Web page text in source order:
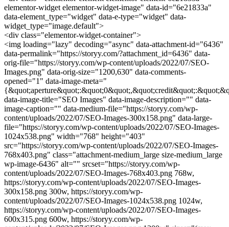
elementor-widget elementor-widget-image" data-id="6e21833a"
data-element_type="widget" data-e-type="widget" data-
widget_type="image.default">
<div class="elementor-widget-container">
<img loading="lazy" decoding="async" data-attachment-id="6436"
data-permalink="https://storyy.com/?attachment_id=6436" data-
orig-file="https://storyy.com/wp-content/uploads/2022/07/SEO-
Images.png" data-orig-size="1200,630" data-comments-
opened="1" data-image-meta="
data-image-title="SEO Images" data-image-description="" data-
image-caption="" data-medium-file="https://storyy.com/wp-
content/uploads/2022/07/SEO-Images-300x158.png" data-large-
file="https://storyy.com/wp-content/uploads/2022/07/SEO-Images-
1024x538.png" width="768" height="403"
src="https://storyy.com/wp-content/uploads/2022/07/SEO-Images-
768x403.png" class="attachment-medium_large size-medium_large
wp-image-6436" alt="" srcset="https://storyy.com/wp-
content/uploads/2022/07/SEO-Images-768x403.png 768w,
https://storyy.com/wp-content/uploads/2022/07/SEO-Images-
300x158.png 300w, https://storyy.com/wp-
content/uploads/2022/07/SEO-Images-1024x538.png 1024w,
https://storyy.com/wp-content/uploads/2022/07/SEO-Images-
600x315.png 600w, https://storyy.com/wp-